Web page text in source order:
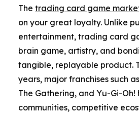
The trading card game
on your great loyalty. Unlike
entertainment, trading card
brain game, artistry, and
tangible, replayable product.
years, major franchises such
The Gathering, and Yu-Gi-
communities, competitive